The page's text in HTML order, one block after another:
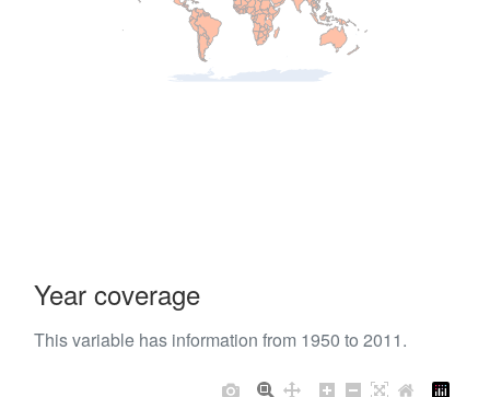
Year coverage
This variable has information from 1950 to 2011.